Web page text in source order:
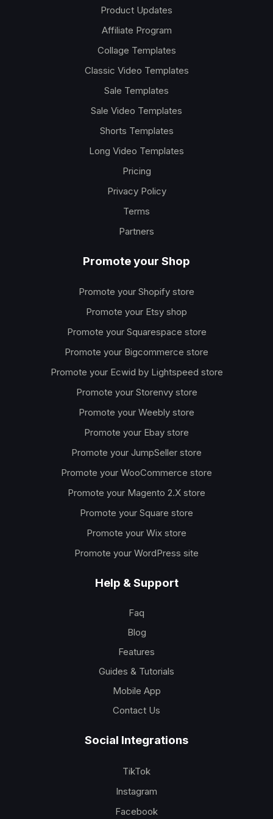
Product Updates
Affiliate Program
Collage Templates
Classic Video Templates
Sale Templates
Sale Video Templates
Shorts Templates
Long Video Templates
Pricing
Privacy Policy
Terms
Partners
Promote your Shop
Promote your Shopify store
Promote your Etsy shop
Promote your Squarespace store
Promote your Bigcommerce store
Promote your Ecwid by Lightspeed store
Promote your Storenvy store
Promote your Weebly store
Promote your Ebay store
Promote your JumpSeller store
Promote your WooCommerce store
Promote your Magento 2.X store
Promote your Square store
Promote your Wix store
Promote your WordPress site
Help & Support
Faq
Blog
Features
Guides & Tutorials
Mobile App
Contact Us
Social Integrations
TikTok
Instagram
Facebook